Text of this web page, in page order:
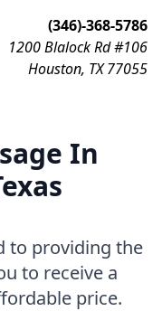
(346)-368-5786
1200 Blalock Rd #106
Houston, TX 77055
In
to providing the
to receive a
price.